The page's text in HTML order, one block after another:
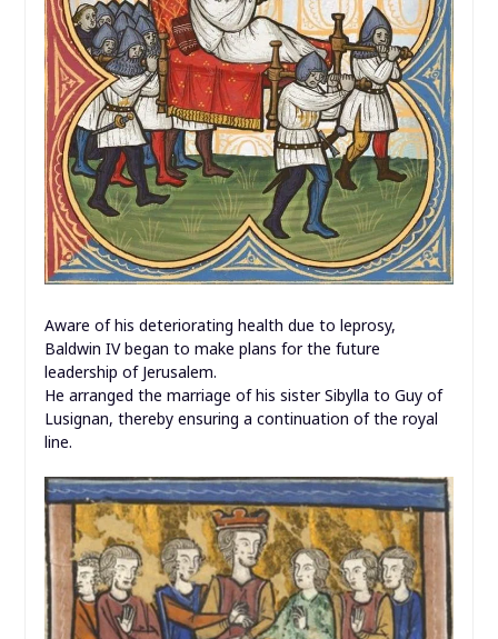
Aware of his deteriorating health due to leprosy,
Baldwin IV began to make plans for the future
leadership of Jerusalem.
He arranged the marriage of his sister Sibylla to Guy of
Lusignan, thereby ensuring a continuation of the royal
line.